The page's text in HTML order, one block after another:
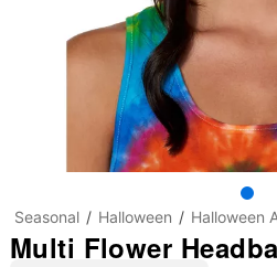
Seasonal Halloween Halloween
Multi Flower